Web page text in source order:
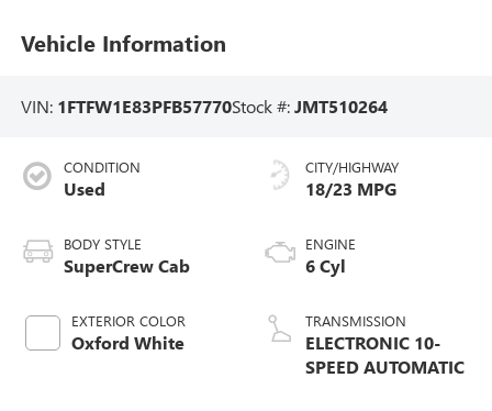
Vehicle Information
VIN: 1FTFW1E83PFB57770Stock #:JMT510264
CONDITION
Used
BODY STYLE
SuperCrew Cab
EXTERIOR COLOR
Oxford White
CITY/HIGHWAY
18/23 MPG
ENGINE
6 Cyl
TRANSMISSION
ELECTRONIC 10-
SPEED AUTOMATIC